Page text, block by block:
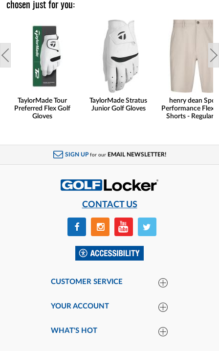
chosen just for you:
TaylorMade Tour
Preferred Flex Golf
Gloves
TaylorMade Stratus
Junior Golf Gloves
henry dean
Performance Flex
Shorts - Regular
SIGN UP for our EMAIL NEWSLETTER!
CONTACT US
CUSTOMER SERVICE
YOUR ACCOUNT
WHAT'S HOT